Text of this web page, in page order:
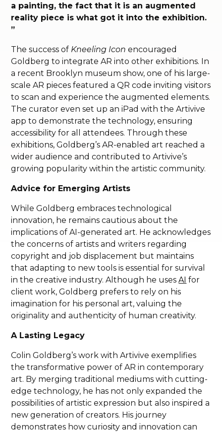
a painting, the fact that it is an augmented
reality piece is what got it into the exhibition.
”
The success of Kneeling Icon encouraged
Goldberg to integrate AR into other exhibitions. In
a recent Brooklyn museum show, one of his large-
scale AR pieces featured a QR code inviting visitors
to scan and experience the augmented elements.
The curator even set up an iPad with the Artivive
app to demonstrate the technology, ensuring
accessibility for all attendees. Through these
exhibitions, Goldberg’s AR-enabled art reached a
wider audience and contributed to Artivive’s
growing popularity within the artistic community.
Advice for Emerging Artists
While Goldberg embraces technological
innovation, he remains cautious about the
implications of AI-generated art. He acknowledges
the concerns of artists and writers regarding
copyright and job displacement but maintains
that adapting to new tools is essential for survival
in the creative industry. Although he usesAI for
client work, Goldberg prefers to rely on his
imagination for his personal art, valuing the
originality and authenticity of human creativity.
A Lasting Legacy
Colin Goldberg’s work with Artivive exemplifies
the transformative power of AR in contemporary
art. By merging traditional mediums with cutting-
edge technology, he has not only expanded the
possibilities of artistic expression but also inspired a
new generation of creators. His journey
demonstrates how curiosity and innovation can